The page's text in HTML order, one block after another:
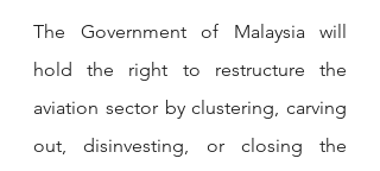
The Government of Malaysia will
hold the right to restructure the
aviation sector by clustering, carving
out, disinvesting, or closing the